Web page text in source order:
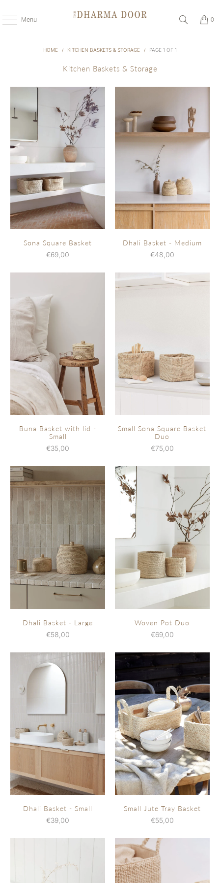
Menu 0
HOME / KITCHEN BASKETS & STORAGE / PAGE 1 OF 1
Kitchen Baskets & Storage
Sona Square Basket
€69,00
Dhali Basket - Medium
€48,00
Buna Basket with lid -
Small
€35,00
Small Sona Square Basket
Duo
€75,00
Dhali Basket - Large
€58,00
Woven Pot Duo
€69,00
Dhali Basket - Small
€39,00
Small Jute Tray Basket
€55,00